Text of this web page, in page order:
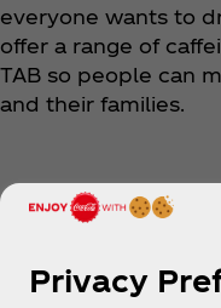
everyone wants to
offer a range of
TAB so people can
and their families.
Privacy